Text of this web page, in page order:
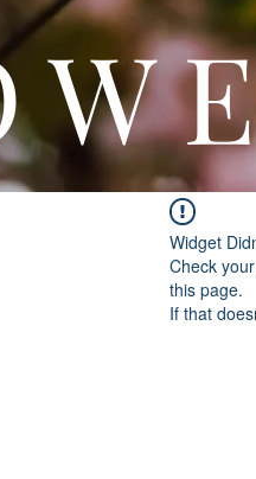
W
Widget
Check
this page.
If that